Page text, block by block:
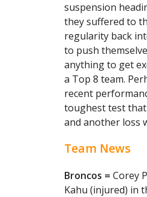
suspension
they suffered to
regularity back
to push
anything to get
a Top 8 team.
recent
toughest test that
and another loss
Team News
Broncos = Corey
Kahu (injured) in